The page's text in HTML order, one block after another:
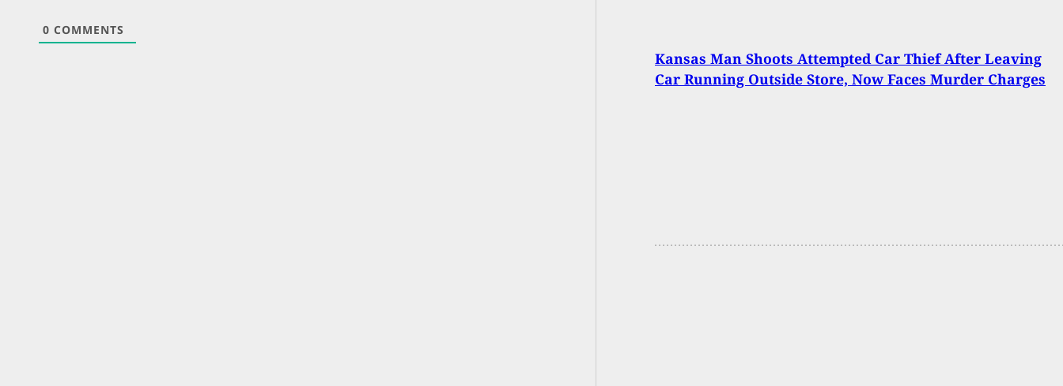
0 COMMENTS
Kansas Man Shoots Attempted Car Thief After Leaving
Car Running Outside Store, Now Faces Murder Charges